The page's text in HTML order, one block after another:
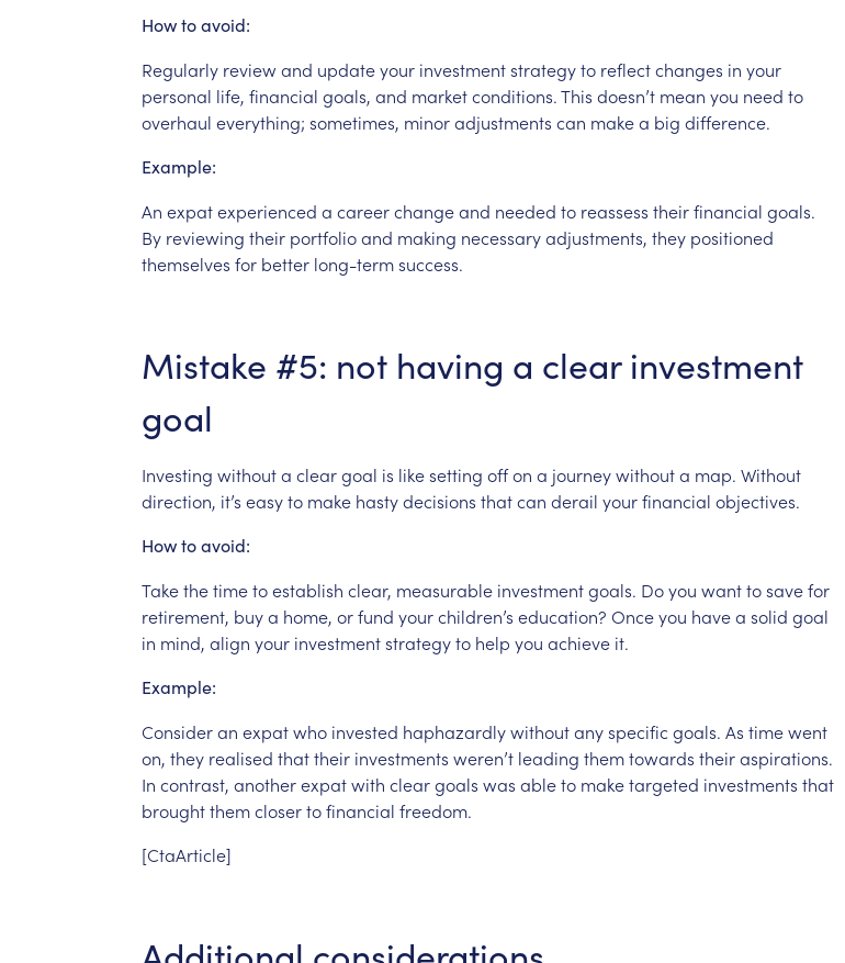
How to avoid:
Regularly reviewand updateyour investmentstrategyto reflectchanges in your
personal life, financial goals, and marketconditions.This doesn’t mean you need to
overhaul everything; sometimes, minoradjustments can makea big difference.
Example:
An expatexperienced a careerchangeand needed to reassess theirfinancial goals.
By reviewing their portfolioand making necessaryadjustments, they positioned
themselves for better long-termsuccess.
Mistake #5: not having a clear investment
goal
Investing withouta cleargoal is likesetting offon a journeywithouta map. Without
direction, it’s easyto make hastydecisions thatcan derail yourfinancial objectives.
How to avoid:
Takethetimetoestablish clear, measurable investmentgoals. Doyou wanttosavefor
retirement, buya home, orfund yourchildren’s education? Onceyou havea solid goal
in mind, align your investmentstrategyto help you achieve it.
Example:
Consideran expatwho invested haphazardlywithoutanyspecific goals. As timewent
on, they realised thattheir investments weren’t leading themtowards theiraspirations.
In contrast, anotherexpatwith cleargoals was ableto maketargeted investments that
broughtthemclosertofinancial freedom.
[CtaArticle]